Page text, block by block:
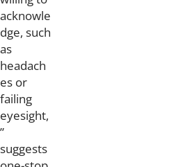
acknowle
dge, such
as
headach
es or
failing
eyesight,
”
suggests